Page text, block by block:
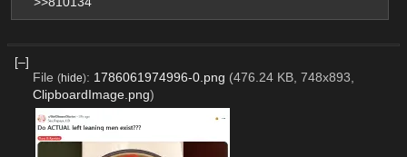
[–]
File (hide): 1786061974996-0.png (476.24 KB, 748x893,
ClipboardImage.png)